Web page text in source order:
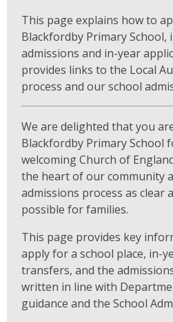
This page explains how to
Blackfordby Primary School,
admissions and in-year
provides links to the Local
process and our school
We are delighted that you
Blackfordby Primary School
welcoming Church of
the heart of our community
admissions process as
possible for families.
This page provides key
apply for a school place, in-
transfers, and the
written in line with
guidance and the School